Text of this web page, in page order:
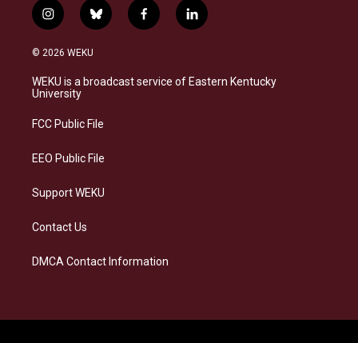
i
n
s
a
g
a
b
l
s
k
f
a
b
o
l
i
e
d
© 2026 WEKU
WEKU is a broadcast service of Eastern Kentucky
University
FCC Public File
EEO Public File
Support WEKU
Contact Us
DMCA Contact Information